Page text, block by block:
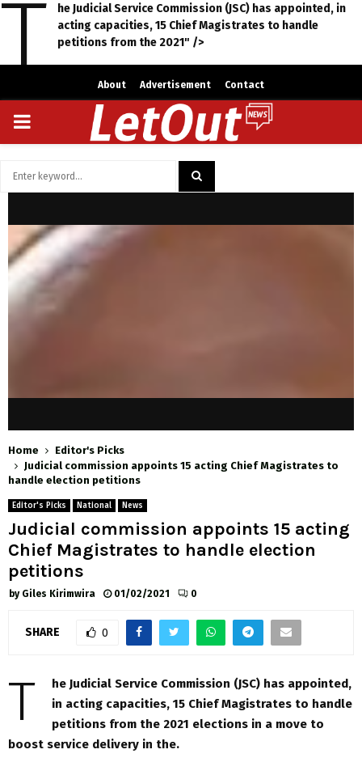
T
he Judicial Service Commission (JSC) has appointed, in
acting capacities, 15 Chief Magistrates to handle
petitions from the 2021" />
About Advertisement Contact
PRIMARY
Home
Editor's Picks
Judicial commission appoints 15 acting Chief Magistrates to
handle election petitions
Editor's Picks National News
Judicial commission appoints 15 acting
Chief Magistrates to handle election
petitions
by Giles Kirimwira 01/02/2021 0
SHARE 0
T
he Judicial Service Commission (JSC) has appointed,
in acting capacities, 15 Chief Magistrates to handle
petitions from the 2021 elections in a move to
boost service delivery in the.